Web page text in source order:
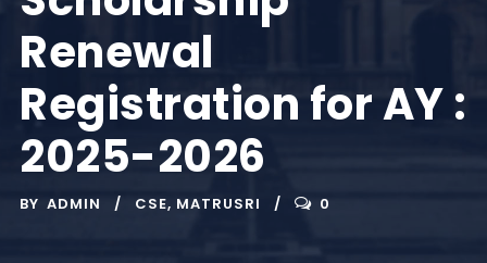
Renewal
Registration for AY :
2025-2026
BY ADMIN CSE, MATRUSRI 0